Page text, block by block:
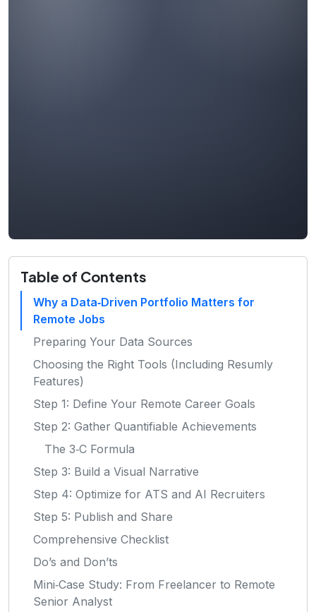
Table of Contents
Why a Data‑Driven Portfolio Matters for
Remote Jobs
Preparing Your Data Sources
Choosing the Right Tools (Including Resumly
Features)
Step 1: Define Your Remote Career Goals
Step 2: Gather Quantifiable Achievements
The 3‑C Formula
Step 3: Build a Visual Narrative
Step 4: Optimize for ATS and AI Recruiters
Step 5: Publish and Share
Comprehensive Checklist
Do’s and Don’ts
Mini‑Case Study: From Freelancer to Remote
Senior Analyst